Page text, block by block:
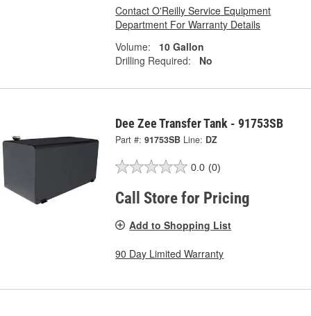
Contact O'Reilly Service Equipment
Department For Warranty Details
Volume:
10 Gallon
Drilling Required:
No
Dee Zee Transfer Tank - 91753SB
Part #: 91753SB Line: DZ
0.0 (0)
Call Store for Pricing
Add to Shopping List
90 Day Limited Warranty